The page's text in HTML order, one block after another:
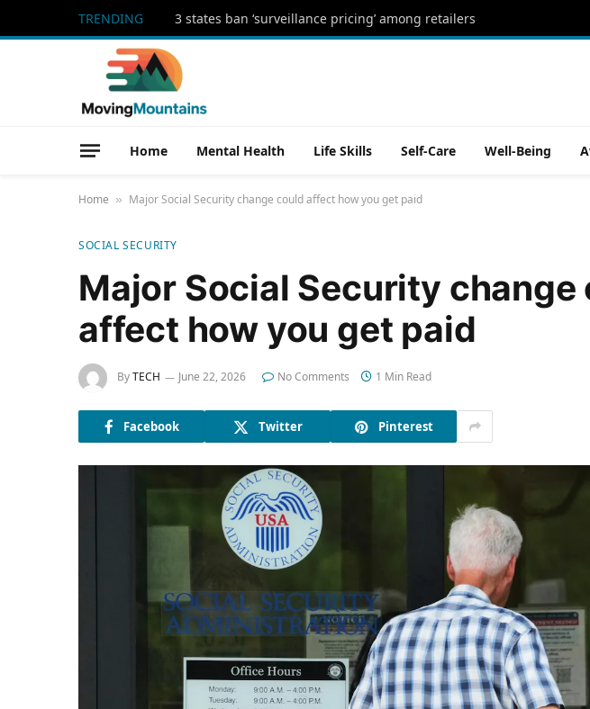
TRENDING 3 states ban ‘surveillance pricing’ among retailers
Home Mental Health Life Skills Self-Care Well-Being
Home » Major Social Security change could affect how you get paid
SOCIAL SECURITY
Major Social Security change
affect how you get paid
ByTECH June 22, 2026 No Comments 1 Min Read
Facebook Twitter Pinterest